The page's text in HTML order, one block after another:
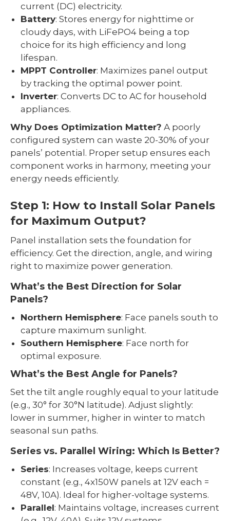
current (DC) electricity.
Battery: Stores energy for nighttime or
cloudy days, with LiFePO4 being a top
choice for its high efficiency and long
lifespan.
MPPT Controller: Maximizes panel output
by tracking the optimal power point.
Inverter: Converts DC to AC for household
appliances.
Why Does Optimization Matter? A poorly
configured system can waste 20-30% of your
panels’ potential. Proper setup ensures each
component works in harmony, meeting your
energy needs efficiently.
Step 1: How to Install Solar Panels
for Maximum Output?
Panel installation sets the foundation for
efficiency. Get the direction, angle, and wiring
right to maximize power generation.
What’s the Best Direction for Solar
Panels?
Northern Hemisphere: Face panels south to
capture maximum sunlight.
Southern Hemisphere: Face north for
optimal exposure.
What’s the Best Angle for Panels?
Set the tilt angle roughly equal to your latitude
(e.g., 30° for 30°N latitude). Adjust slightly:
lower in summer, higher in winter to match
seasonal sun paths.
Series vs. Parallel Wiring: Which Is Better?
Series: Increases voltage, keeps current
constant (e.g., 4x150W panels at 12V each =
48V, 10A). Ideal for higher-voltage systems.
Parallel: Maintains voltage, increases current